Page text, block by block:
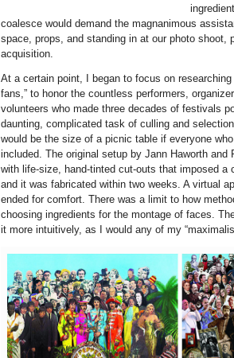
coalesce would demand the magnanimous
space, props, and standing in at our photo shoot,
acquisition.
At a certain point, I began to focus on researching
fans,” to honor the countless performers,
volunteers who made three decades of festivals
daunting, complicated task of culling and
would be the size of a picnic table if everyone
included. The original setup by Jann Haworth and
with life-size, hand-tinted cut-outs that imposed a
and it was fabricated within two weeks. A virtual
ended for comfort. There was a limit to how
choosing ingredients for the montage of faces.
it more intuitively, as I would any of my